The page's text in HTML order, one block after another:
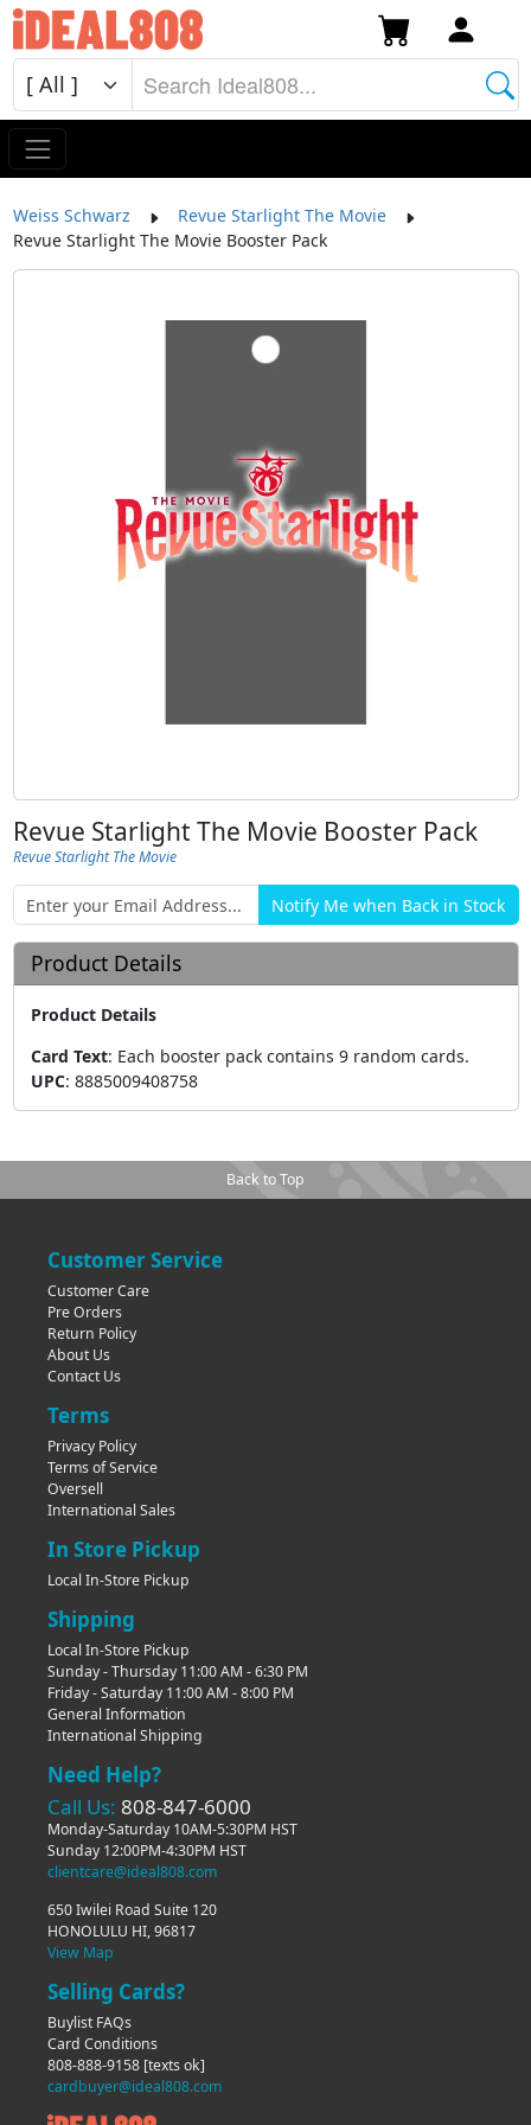
Weiss Schwarz
Revue Starlight The Movie
Revue Starlight The Movie Booster Pack
Revue Starlight The Movie Booster Pack
Revue Starlight The Movie
Product Details
Product Details
Card Text: Each booster pack contains 9 random cards.
UPC: 8885009408758
Back to Top
Customer Service
Customer Care
Pre Orders
Return Policy
About Us
Contact Us
Terms
Privacy Policy
Terms of Service
Oversell
International Sales
In Store Pickup
Local In-Store Pickup
Shipping
Local In-Store Pickup
Sunday - Thursday 11:00 AM - 6:30 PM
Friday - Saturday 11:00 AM - 8:00 PM
General Information
International Shipping
Need Help?
Call Us: 808-847-6000
Monday-Saturday 10AM-5:30PM HST
Sunday 12:00PM-4:30PM HST
clientcare@ideal808.com
650 Iwilei Road Suite 120
HONOLULU HI, 96817
View Map
Selling Cards?
Buylist FAQs
Card Conditions
808-888-9158 [texts ok]
cardbuyer@ideal808.com